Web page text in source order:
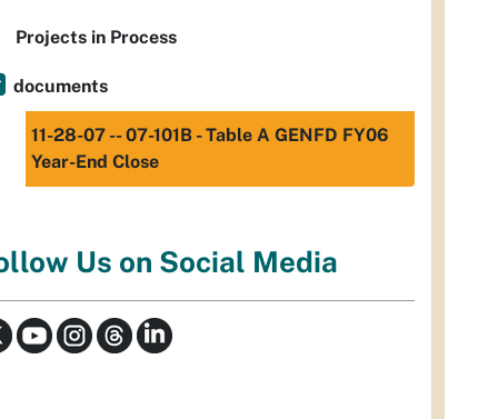
Projects in Process
documents
11-28-07 -- 07-101B - Table A GENFD FY06
Year-End Close
Us on Social Media